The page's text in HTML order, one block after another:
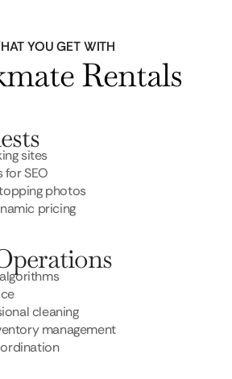
YOU GET WITH
Rentals
sites
SEO
photos
pricing
cleaning
management